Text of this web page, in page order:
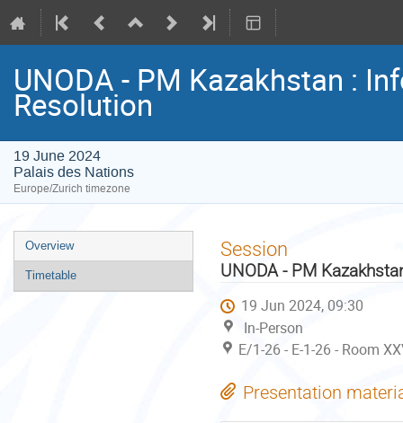
UNODA - PM Kazakhstan :
Resolution
19 June 2024
Palais des Nations
Europe/Zurich timezone
Event
menu
Overview
Timetable
Session
UNODA - PM
19 Jun 2024, 09:30
In-Person
E/1-26 - E-1-26 - Room
Presentation